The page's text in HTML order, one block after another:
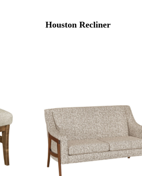
Houston Recliner